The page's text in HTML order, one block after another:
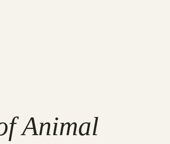
Animal